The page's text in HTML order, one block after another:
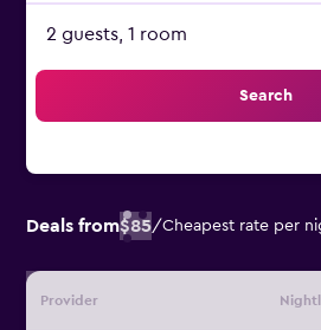
2 guests, 1 room
Search
Deals from$85/Cheapest rate per
Provider